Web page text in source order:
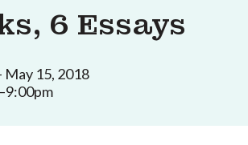
6 Essays
May 15, 2018